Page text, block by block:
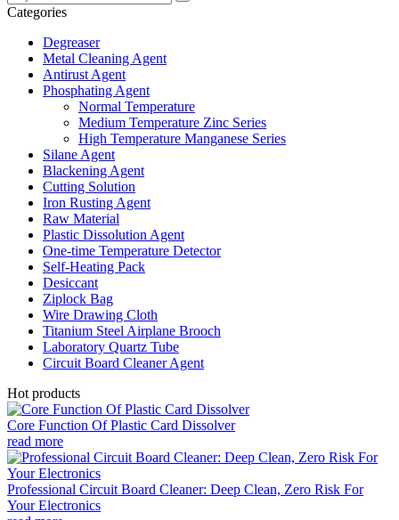
Categories
Degreaser
Metal Cleaning Agent
Antirust Agent
Phosphating Agent
Normal Temperature
Medium Temperature Zinc Series
High Temperature Manganese Series
Silane Agent
Blackening Agent
Cutting Solution
Iron Rusting Agent
Raw Material
Plastic Dissolution Agent
One-time Temperature Detector
Self-Heating Pack
Desiccant
Ziplock Bag
Wire Drawing Cloth
Titanium Steel Airplane Brooch
Laboratory Quartz Tube
Circuit Board Cleaner Agent
Hot products
Core Function Of Plastic Card Dissolver
read more
Professional Circuit Board Cleaner: Deep Clean, Zero Risk For
Your Electronics